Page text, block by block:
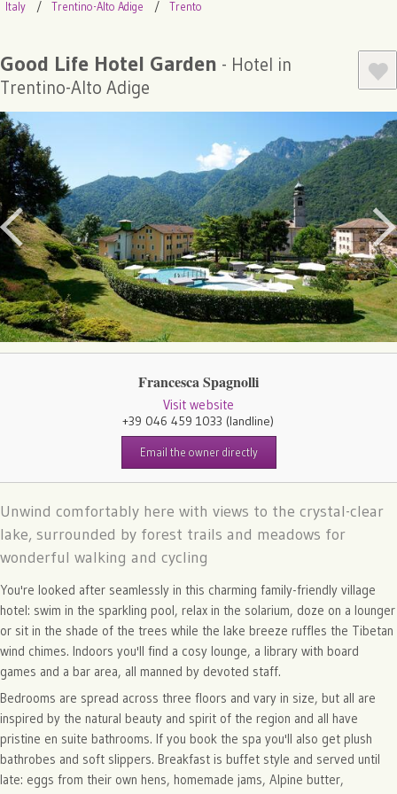
Italy Trentino-Alto Adige Trento
Good Life Hotel Garden - Hotel in
Trentino-Alto Adige
Francesca Spagnolli
Visit website
+39 046 459 1033 (landline)
Email the owner directly
Unwind comfortably here with views to the crystal-clear
lake, surrounded by forest trails and meadows for
wonderful walking and cycling
You're looked after seamlessly in this charming family-friendly village
hotel: swim in the sparkling pool, relax in the solarium, doze on a lounger
or sit in the shade of the trees while the lake breeze ruffles the Tibetan
wind chimes. Indoors you'll find a cosy lounge, a library with board
games and a bar area, all manned by devoted staff.
Bedrooms are spread across three floors and vary in size, but all are
inspired by the natural beauty and spirit of the region and all have
pristine en suite bathrooms. If you book the spa you'll also get plush
bathrobes and soft slippers. Breakfast is buffet style and served until
late: eggs from their own hens, homemade jams, Alpine butter,